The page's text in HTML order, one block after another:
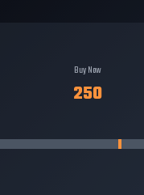
Buy Now
250